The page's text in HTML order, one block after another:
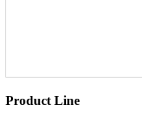
Product Line